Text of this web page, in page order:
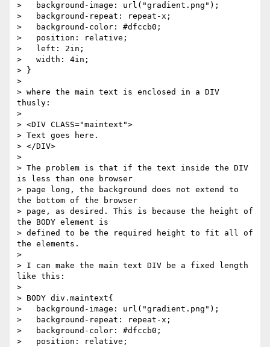
>   background-image: url("gradient.png");
>   background-repeat: repeat-x;
>   background-color: #dfccb0;
>   position: relative;
>   left: 2in;
>   width: 4in;
> }
>
> where the main text is enclosed in a DIV
thusly:
>
> <DIV CLASS="maintext">
> Text goes here.
> </DIV>
>
> The problem is that if the text inside the DIV
is less than one browser
> page long, the background does not extend to
the bottom of the browser
> page, as desired. This is because the height of
the BODY element is
> defined to be the required height to fit all of
the elements.
>
> I can make the main text DIV be a fixed length
like this:
>
> BODY div.maintext{
>   background-image: url("gradient.png");
>   background-repeat: repeat-x;
>   background-color: #dfccb0;
>   position: relative;